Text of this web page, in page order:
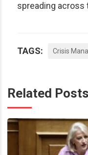
spreading across
TAGS: Crisis
Related Posts